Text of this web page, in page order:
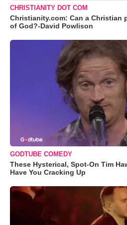
CHRISTIANITY DOT COM
Christianity.com: Can a Christian
of God?-David Powlison
GODTUBE COMEDY
These Hysterical, Spot-On Tim
Have You Cracking Up